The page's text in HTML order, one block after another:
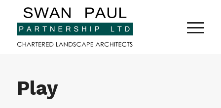
Play